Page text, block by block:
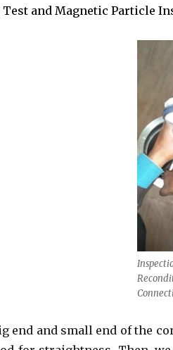
Test and Magnetic Particle
end and small end of the